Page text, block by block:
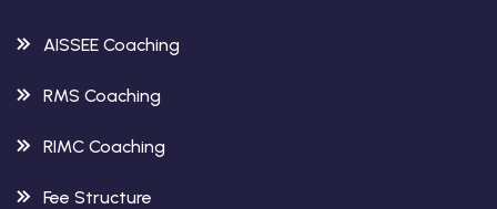
AISSEE Coaching
RMS Coaching
RIMC Coaching
Fee Structure